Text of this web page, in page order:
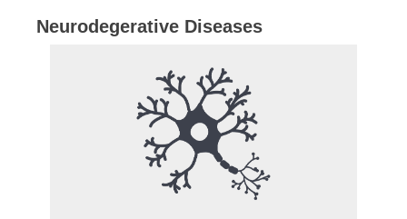
Neurodegerative Diseases